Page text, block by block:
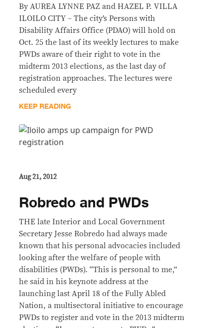
By AUREA LYNNE PAZ and HAZEL P. VILLA
ILOILO CITY – The city’s Persons with
Disability Affairs Office (PDAO) will hold on
Oct. 25 the last of its weekly lectures to make
PWDs aware of their right to vote in the
midterm 2013 elections, as the last day of
registration approaches. The lectures were
scheduled every
KEEP READING
Aug 21, 2012
Robredo and PWDs
THE late Interior and Local Government
Secretary Jesse Robredo had always made
known that his personal advocacies included
looking after the welfare of people with
disabilities (PWDs). “This is personal to me,”
he said in his keynote address at the
launching last April 18 of the Fully Abled
Nation, a multisectoral initiative to encourage
PWDs to register and vote in the 2013 midterm